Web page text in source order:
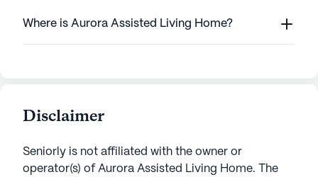
Where is Aurora Assisted Living Home?
Disclaimer
Seniorly is not affiliated with the owner or
operator(s) of Aurora Assisted Living Home. The